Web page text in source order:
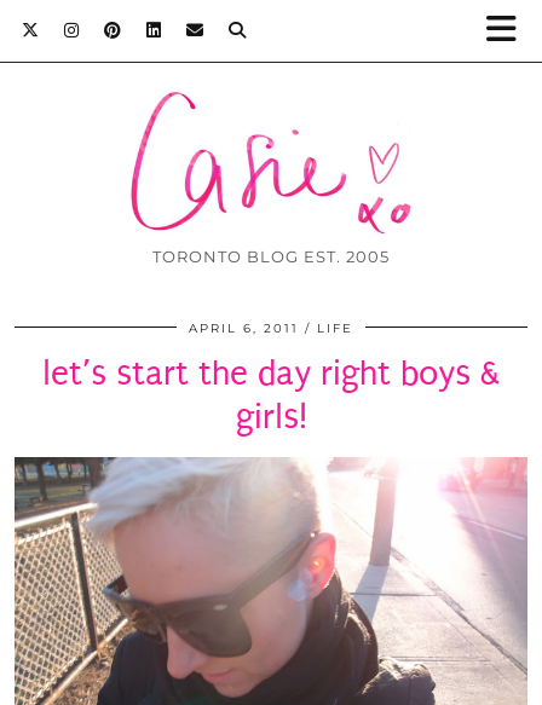
TORONTO BLOG EST. 2005
APRIL 6, 2011 LIFE
let’s start the day right boys &
girls!